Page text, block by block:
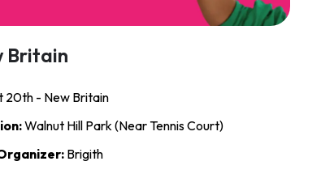
Britain
20th - New Britain
Walnut Hill Park (Near Tennis Court)
Brigith